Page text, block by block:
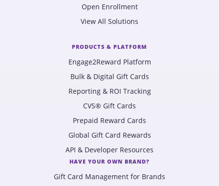
Open Enrollment
View All Solutions
PRODUCTS & PLATFORM
Engage2Reward Platform
Bulk & Digital Gift Cards
Reporting & ROI Tracking
CVS® Gift Cards
Prepaid Reward Cards
Global Gift Card Rewards
API & Developer Resources
HAVE YOUR OWN BRAND?
Gift Card Management for Brands